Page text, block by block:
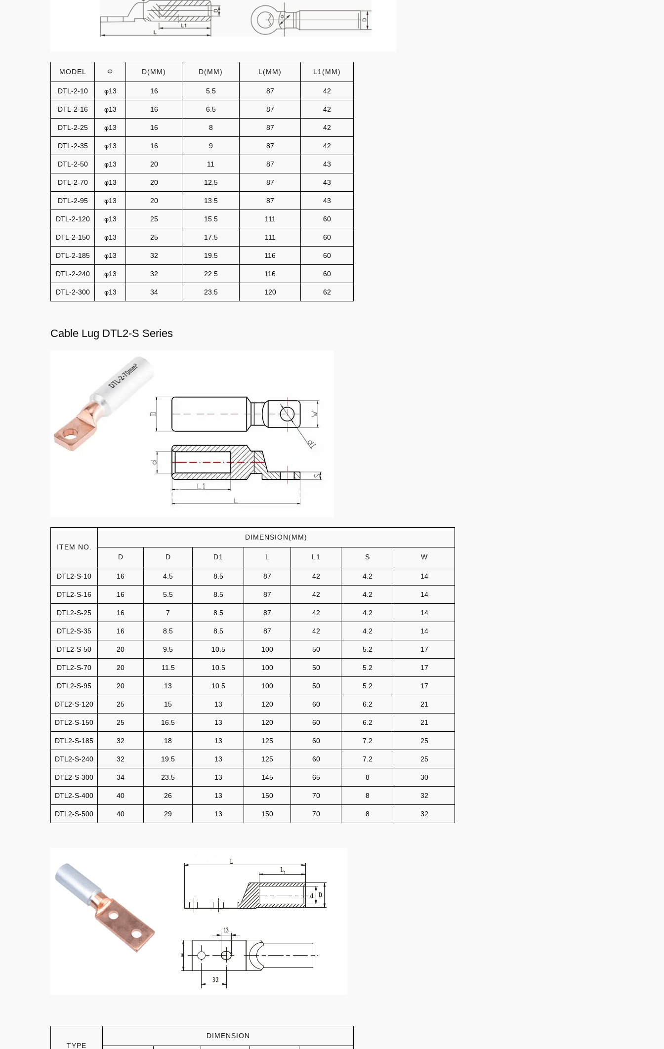
MODEL Φ D(MM) D(MM) L(MM) L1(MM)
DTL-2-10 φ13 16 5.5 87 42
DTL-2-16 φ13 16 6.5 87 42
DTL-2-25 φ13 16 8 87 42
DTL-2-35 φ13 16 9 87 42
DTL-2-50 φ13 20 11 87 43
DTL-2-70 φ13 20 12.5 87 43
DTL-2-95 φ13 20 13.5 87 43
DTL-2-120 φ13 25 15.5 111 60
DTL-2-150 φ13 25 17.5 111 60
DTL-2-185 φ13 32 19.5 116 60
DTL-2-240 φ13 32 22.5 116 60
DTL-2-300 φ13 34 23.5 120 62
Cable Lug DTL2-S Series
ITEM NO.
DIMENSION(MM)
D D D1 L L1 S W
DTL2-S-10 16 4.5 8.5 87 42 4.2 14
DTL2-S-16 16 5.5 8.5 87 42 4.2 14
DTL2-S-25 16 7 8.5 87 42 4.2 14
DTL2-S-35 16 8.5 8.5 87 42 4.2 14
DTL2-S-50 20 9.5 10.5 100 50 5.2 17
DTL2-S-70 20 11.5 10.5 100 50 5.2 17
DTL2-S-95 20 13 10.5 100 50 5.2 17
DTL2-S-120 25 15 13 120 60 6.2 21
DTL2-S-150 25 16.5 13 120 60 6.2 21
DTL2-S-185 32 18 13 125 60 7.2 25
DTL2-S-240 32 19.5 13 125 60 7.2 25
DTL2-S-300 34 23.5 13 145 65 8 30
DTL2-S-400 40 26 13 150 70 8 32
DTL2-S-500 40 29 13 150 70 8 32
TYPE
DIMENSION